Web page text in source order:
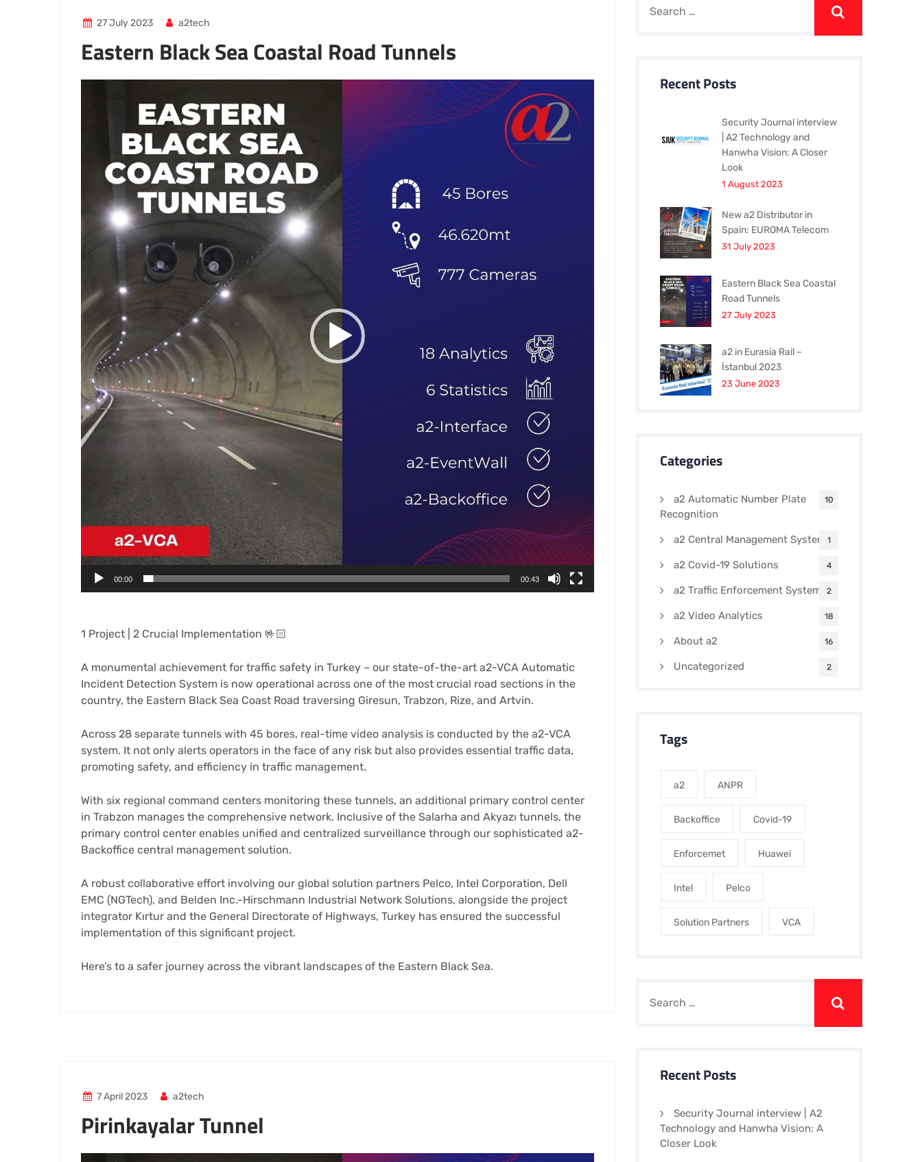
27 July 2023 a2tech
Eastern Black Sea Coastal Road Tunnels
00:00 00:43
1 Project | 2 Crucial Implementation 🤟🏻
A monumental achievement for traffic safety in Turkey – our state-of-the-art a2-VCA Automatic
Incident Detection System is now operational across one of the most crucial road sections in the
country, the Eastern Black Sea Coast Road traversing Giresun, Trabzon, Rize, and Artvin.
Across 28 separate tunnels with 45 bores, real-time video analysis is conducted by the a2-VCA
system. It not only alerts operators in the face of any risk but also provides essential traffic data,
promoting safety, and efficiency in traffic management.
With six regional command centers monitoring these tunnels, an additional primary control center
in Trabzon manages the comprehensive network. Inclusive of the Salarha and Akyazı tunnels, the
primary control center enables unified and centralized surveillance through our sophisticated a2-
Backoffice central management solution.
A robust collaborative effort involving our global solution partners Pelco, Intel Corporation, Dell
EMC (NGTech), and Belden Inc.-Hirschmann Industrial Network Solutions, alongside the project
integrator Kırtur and the General Directorate of Highways, Turkey has ensured the successful
implementation of this significant project.
Here’s to a safer journey across the vibrant landscapes of the Eastern Black Sea.
7 April 2023 a2tech
Pirinkayalar Tunnel
Recent Posts
Security Journal interview
| A2 Technology and
Hanwha Vision: A Closer
Look
1 August 2023
New a2 Distributor in
Spain: EUROMA Telecom
31 July 2023
Eastern Black Sea Coastal
Road Tunnels
27 July 2023
a2 in Eurasia Rail –
İstanbul 2023
23 June 2023
Categories
a2 Automatic Number Plate
Recognition
10
a2 Central Management Systems
1
a2 Covid-19 Solutions 4
a2 Traffic Enforcement Systems 2
a2 Video Analytics 18
About a2 16
Uncategorized 2
Tags
a2 ANPR
Backoffice Covid-19
Enforcemet Huawei
Intel Pelco
Solution Partners VCA
Recent Posts
Security Journal interview | A2
Technology and Hanwha Vision: A
Closer Look